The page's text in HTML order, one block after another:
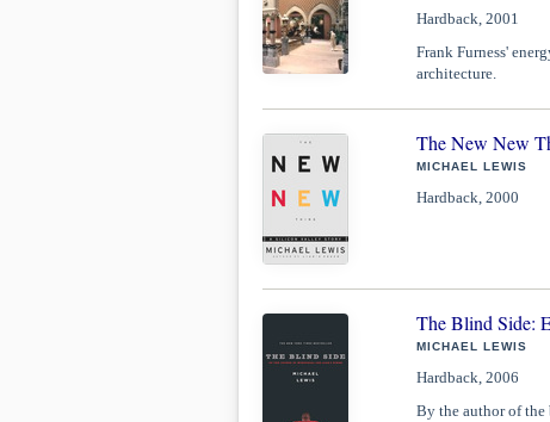
Hardback, 2001
Frank Furness'
architecture.
The New New
MICHAEL LEWIS
Hardback, 2000
The Blind Side:
MICHAEL LEWIS
Hardback, 2006
By the author of the